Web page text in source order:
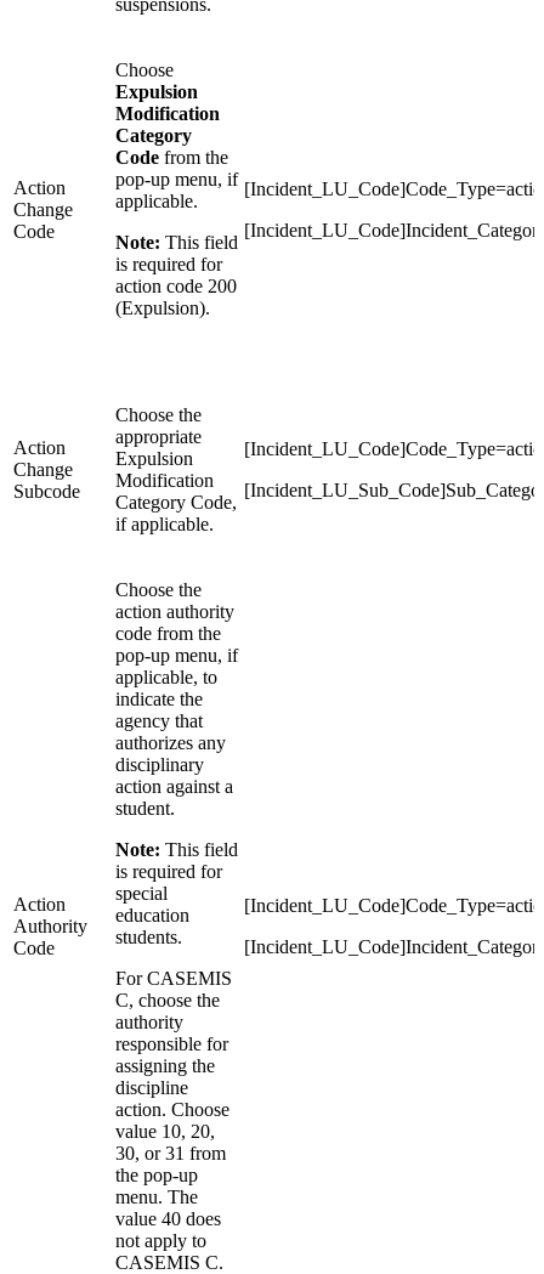
suspensions.
Action
Change
Code
Choose
Expulsion
Modification
Category
Code from the
pop-up menu, if
applicable.
Note: This field
is required for
action code 200
(Expulsion).
Action
Change
Subcode
Choose the
appropriate
Expulsion
Modification
Category Code,
if applicable.
Action
Authority
Code
Choose the
action authority
code from the
pop-up menu, if
applicable, to
indicate the
agency that
authorizes any
disciplinary
action against a
student.
Note: This field
is required for
special
education
students.
For CASEMIS
C, choose the
authority
responsible for
assigning the
discipline
action. Choose
value 10, 20,
30, or 31 from
the pop-up
menu. The
value 40 does
not apply to
CASEMIS C.